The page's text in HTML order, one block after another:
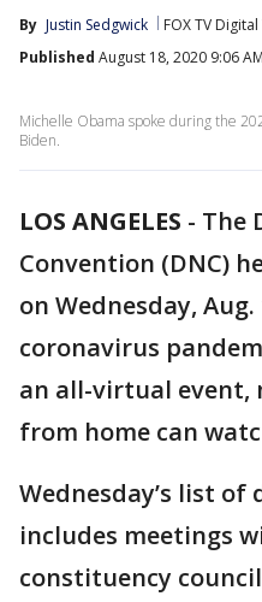
By Justin Sedgwick FOX TV
Published August 18, 2020 9:06
Michelle Obama spoke during the
Biden.
LOS ANGELES - The
Convention (DNC)
on Wednesday,
coronavirus
an all-virtual event,
from home can
Wednesday’s list of
includes meetings
constituency